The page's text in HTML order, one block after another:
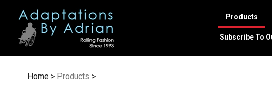
Products
Subscribe To
Home > Products >